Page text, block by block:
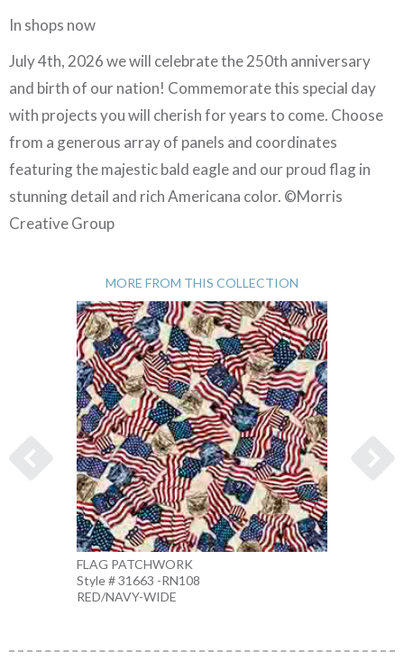
In shops now
July 4th, 2026 we will celebrate the 250th anniversary
and birth of our nation! Commemorate this special day
with projects you will cherish for years to come. Choose
from a generous array of panels and coordinates
featuring the majestic bald eagle and our proud flag in
stunning detail and rich Americana color. ©Morris
Creative Group
MORE FROM THIS COLLECTION
FLAG PATCHWORK
Style # 31663 -RN108
RED/NAVY-WIDE